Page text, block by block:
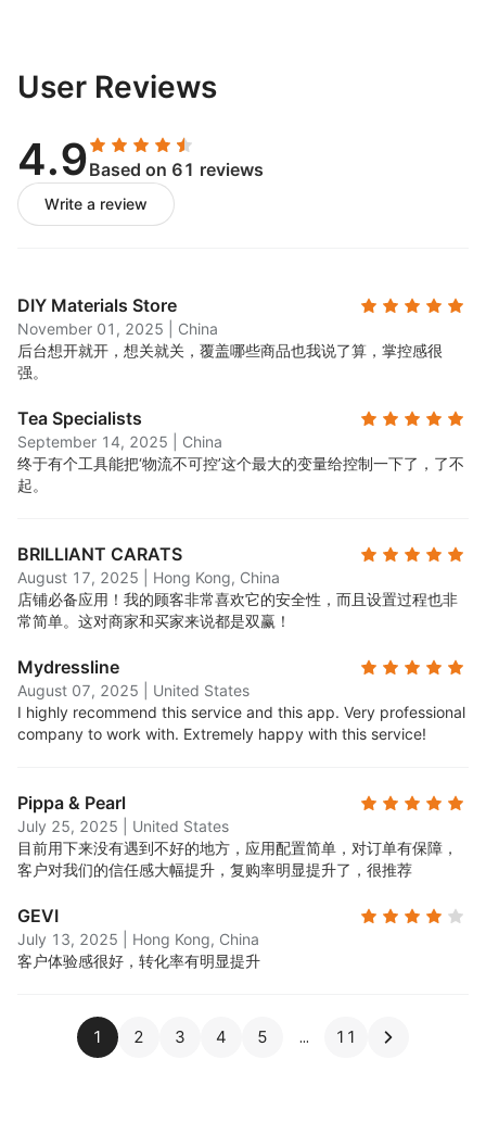
User Reviews
4.9Based on 61 reviews
Write a review
DIY Materials Store
November 01, 2025
China
后台想开就开，想关就关，覆盖哪些商品也我说了算，掌控感很
强。
Tea Specialists
September 14, 2025
China
终于有个工具能把‘物流不可控’这个最大的变量给控制一下了，了不
起。
BRILLIANT CARATS
August 17, 2025
Hong Kong, China
店铺必备应用！我的顾客非常喜欢它的安全性，而且设置过程也非
常简单。这对商家和买家来说都是双赢！
Mydressline
August 07, 2025
United States
I highly recommend this service and this app. Very professional
company to work with. Extremely happy with this service!
Pippa & Pearl
July 25, 2025
United States
目前用下来没有遇到不好的地方，应用配置简单，对订单有保障，
客户对我们的信任感大幅提升，复购率明显提升了，很推荐
GEVI
July 13, 2025
Hong Kong, China
客户体验感很好，转化率有明显提升
1 2 3 4 5 11